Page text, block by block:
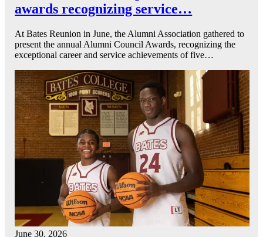
awards recognizing service…
At Bates Reunion in June, the Alumni Association gathered to
present the annual Alumni Council Awards, recognizing the
exceptional career and service achievements of five…
June 30, 2026